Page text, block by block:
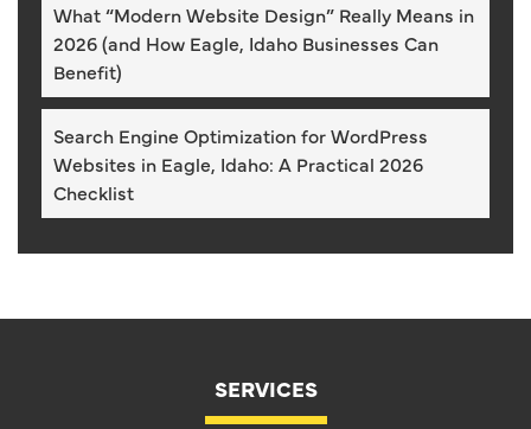
What “Modern Website Design” Really Means in
2026 (and How Eagle, Idaho Businesses Can
Benefit)
Search Engine Optimization for WordPress
Websites in Eagle, Idaho: A Practical 2026
Checklist
SERVICES